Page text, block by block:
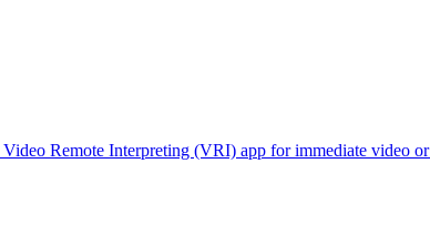
Remote Interpreting (VRI) app for immediate video